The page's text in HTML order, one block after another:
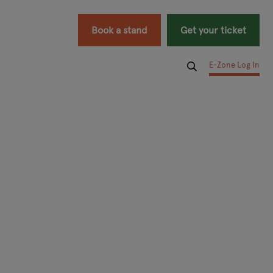
Book a stand Get your ticket
E-Zone Log In